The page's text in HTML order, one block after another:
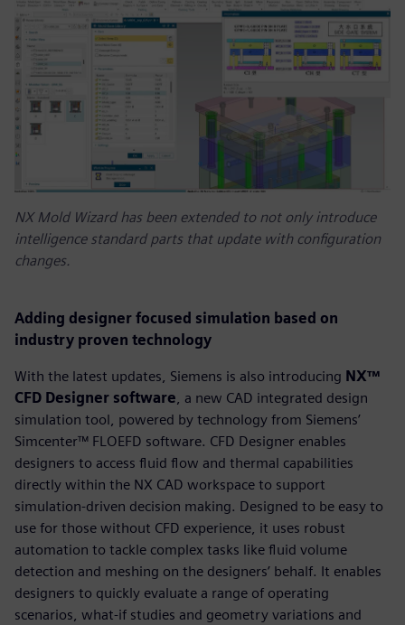
NX Mold Wizard has been extended to not only introduce
intelligence standard parts that update with configuration
changes.
Adding designer focused simulation based on
industry proven technology
With the latest updates, Siemens is also introducing NX™
CFD Designer software, a new CAD integrated design
simulation tool, powered by technology from Siemens’
Simcenter™ FLOEFD software. CFD Designer enables
designers to access fluid flow and thermal capabilities
directly within the NX CAD workspace to support
simulation-driven decision making. Designed to be easy to
use for those without CFD experience, it uses robust
automation to tackle complex tasks like fluid volume
detection and meshing on the designers’ behalf. It enables
designers to quickly evaluate a range of operating
scenarios, what-if studies and geometry variations and